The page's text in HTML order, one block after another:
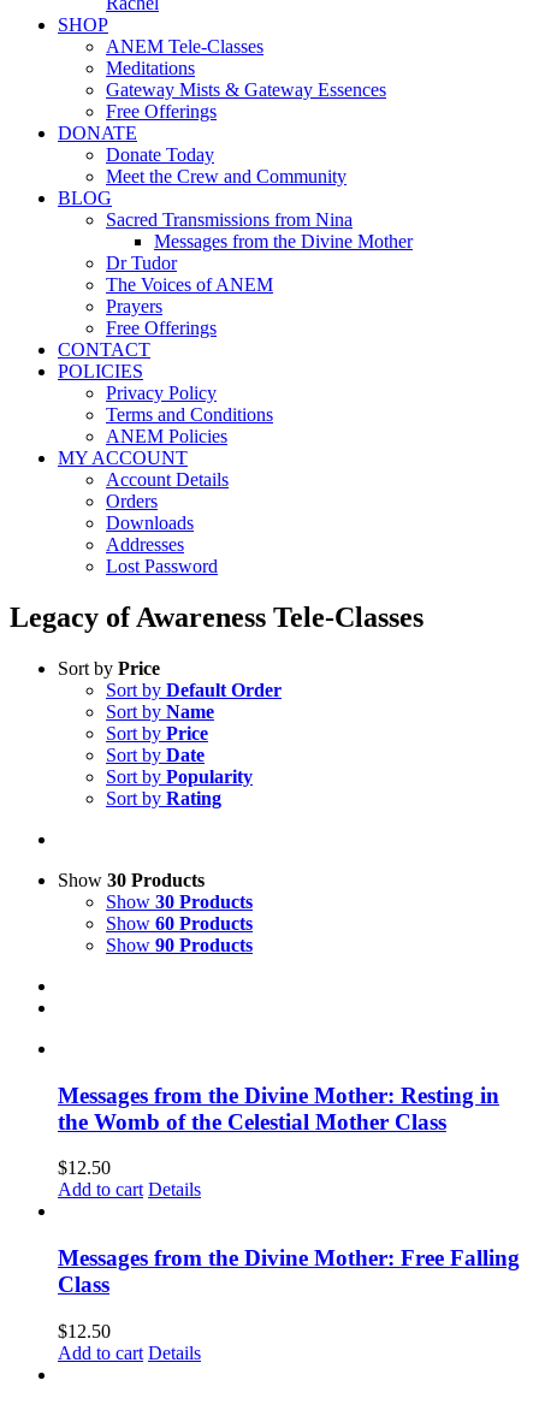
SHOP
ANEM Tele-Classes
Meditations
Gateway Mists & Gateway Essences
Free Offerings
DONATE
Donate Today
Meet the Crew and Community
BLOG
Sacred Transmissions from Nina
Messages from the Divine Mother
Dr Tudor
The Voices of ANEM
Prayers
Free Offerings
CONTACT
POLICIES
Privacy Policy
Terms and Conditions
ANEM Policies
MY ACCOUNT
Account Details
Orders
Downloads
Addresses
Lost Password
Legacy of Awareness Tele-Classes
Sort by Price
Sort by Default Order
Sort by Name
Sort by Price
Sort by Date
Sort by Popularity
Sort by Rating
Show 30 Products
Show 30 Products
Show 60 Products
Show 90 Products
Messages from the Divine Mother: Resting in
the Womb of the Celestial Mother Class
$12.50
Add to cart Details
Messages from the Divine Mother: Free Falling
Class
$12.50
Add to cart Details